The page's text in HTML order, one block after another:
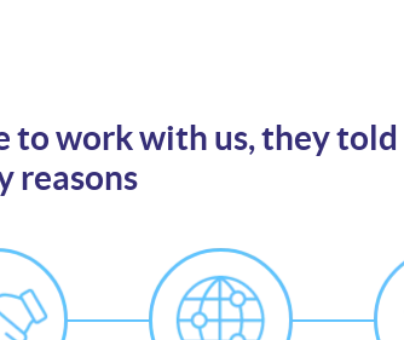
to work with us, they
reasons